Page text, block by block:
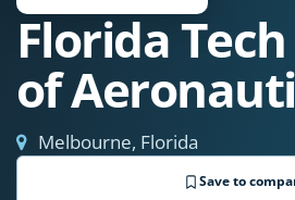
Florida
of
Melbourne, Florida
Save to